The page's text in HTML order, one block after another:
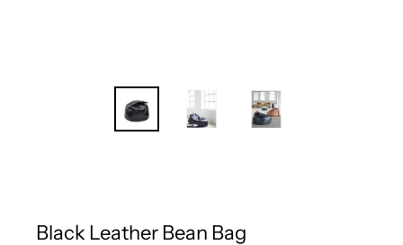
Black Leather Bean Bag